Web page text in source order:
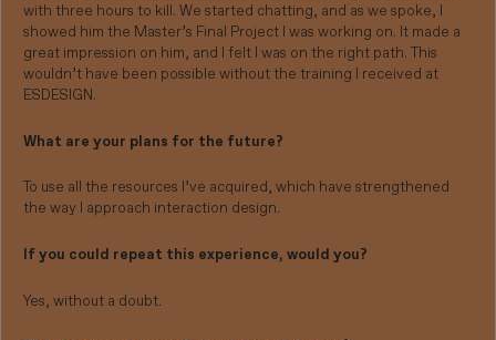
with three hours to kill. We started chatting, and as we spoke, I
showed him the Master’s Final Project I was working on. It made a
great impression on him, and I felt I was on the right path. This
wouldn’t have been possible without the training I received at
ESDESIGN.
What are your plans for the future?
To use all the resources I’ve acquired, which have strengthened
the way I approach interaction design.
If you could repeat this experience, would you?
Yes, without a doubt.